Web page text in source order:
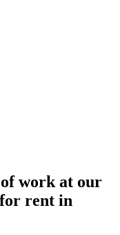
work at our
rent in